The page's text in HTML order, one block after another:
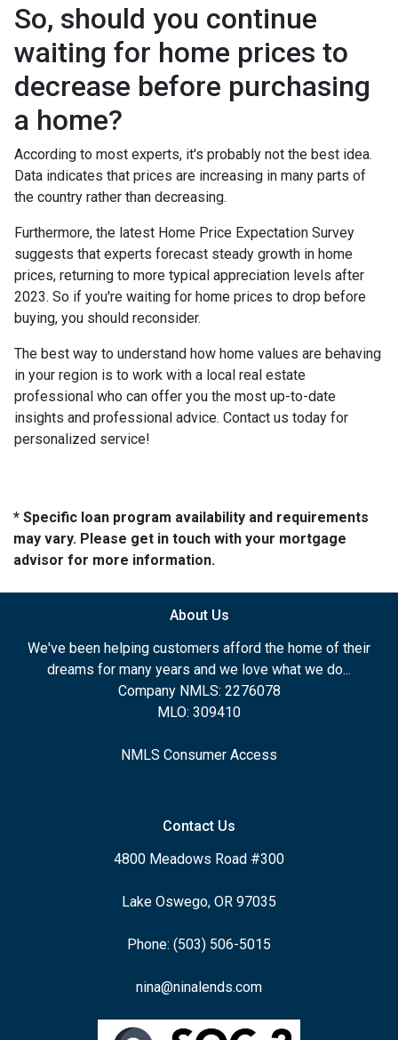
So, should you continue
waiting for home prices to
decrease before purchasing
a home?
According to most experts, it's probably not the best idea.
Data indicates that prices are increasing in many parts of
the country rather than decreasing.
Furthermore, the latest Home Price Expectation Survey
suggests that experts forecast steady growth in home
prices, returning to more typical appreciation levels after
2023. So if you're waiting for home prices to drop before
buying, you should reconsider.
The best way to understand how home values are behaving
in your region is to work with a local real estate
professional who can offer you the most up-to-date
insights and professional advice. Contact us today for
personalized service!
* Specific loan program availability and requirements
may vary. Please get in touch with your mortgage
advisor for more information.
About Us
We've been helping customers afford the home of their
dreams for many years and we love what we do...
Company NMLS: 2276078
MLO: 309410
NMLS Consumer Access
Contact Us
4800 Meadows Road #300
Lake Oswego, OR 97035
Phone: (503) 506-5015
nina@ninalends.com